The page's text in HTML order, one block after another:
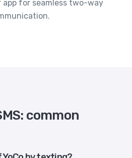
for seamless two-way
common